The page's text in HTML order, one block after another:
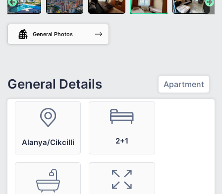
General Photos
General Details Apartment
Alanya/Cikcilli 2+1